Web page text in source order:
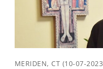
MERIDEN, CT (10-07-